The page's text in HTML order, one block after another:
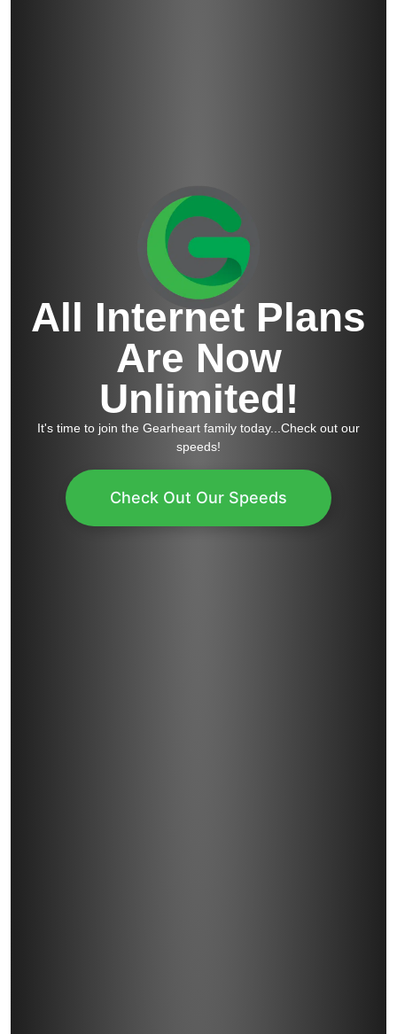
All Internet Plans
Are Now
Unlimited!
It's time to join the Gearheart family today...Check out our
speeds!
Check Out Our Speeds